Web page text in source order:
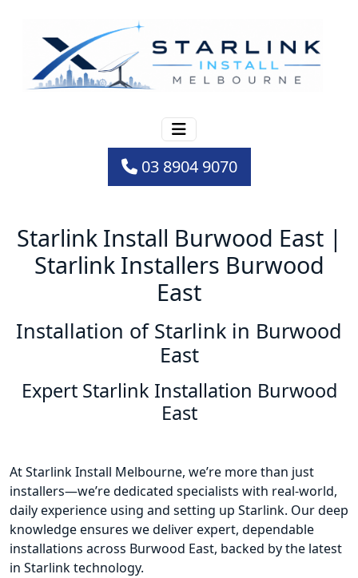
03 8904 9070
Starlink Install Burwood East |
Starlink Installers Burwood
East
Installation of Starlink in Burwood
East
Expert Starlink Installation Burwood
East
At Starlink Install Melbourne, we’re more than just
installers—we’re dedicated specialists with real-world,
daily experience using and setting up Starlink. Our deep
knowledge ensures we deliver expert, dependable
installations across Burwood East, backed by the latest
in Starlink technology.